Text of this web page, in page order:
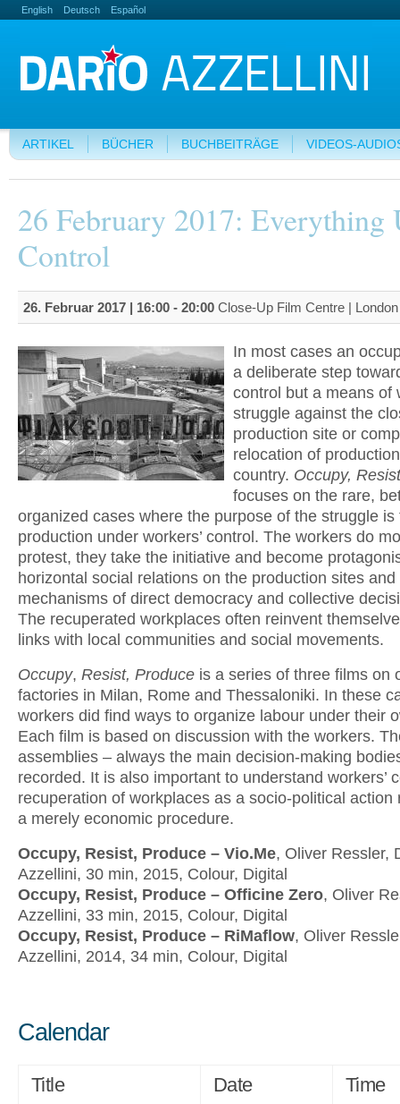
English Deutsch Español
ARTIKEL BÜCHER BUCHBEITRÄGE VIDEOS-
26 February 2017: Everything
Control
26. Februar 2017 | 16:00 - 20:00 Close-Up Film Centre |
In most cases an
a deliberate step
control but a means of
struggle against the
production site or
relocation of
country. Occupy,
focuses on the rare,
organized cases where the purpose of the struggle is
production under workers’ control. The workers do
protest, they take the initiative and become
horizontal social relations on the production sites
mechanisms of direct democracy and collective
The recuperated workplaces often reinvent
links with local communities and social movements.
Occupy, Resist, Produce is a series of three films on
factories in Milan, Rome and Thessaloniki. In these
workers did find ways to organize labour under their
Each film is based on discussion with the workers.
assemblies – always the main decision-making
recorded. It is also important to understand workers’
recuperation of workplaces as a socio-political action
a merely economic procedure.
Occupy, Resist, Produce – Vio.Me, Oliver Ressler,
Azzellini, 30 min, 2015, Colour, Digital
Occupy, Resist, Produce – Officine Zero, Oliver
Azzellini, 33 min, 2015, Colour, Digital
Occupy, Resist, Produce – RiMaflow, Oliver
Azzellini, 2014, 34 min, Colour, Digital
Calendar
Title Date Time